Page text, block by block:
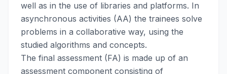
well as in the use of libraries and platforms. In
asynchronous activities (AA) the trainees solve
problems in a collaborative way, using the
studied algorithms and concepts.
The final assessment (FA) is made up of an
assessment component consisting of